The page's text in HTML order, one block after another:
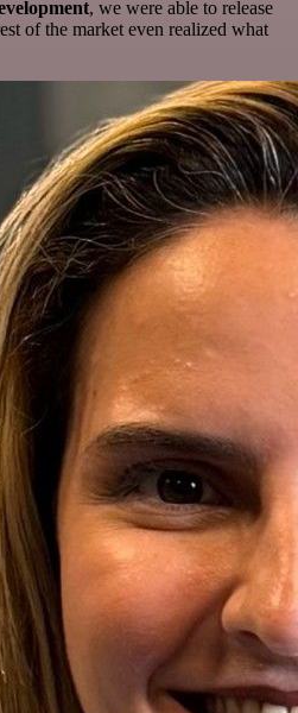
, we were able to release
of the market even realized what